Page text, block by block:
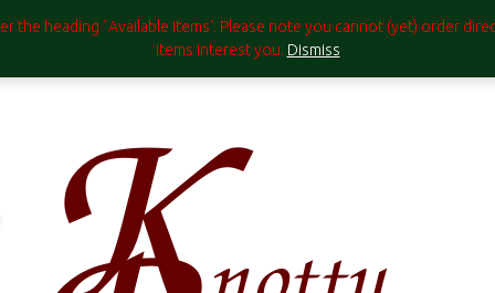
the heading `Available Items'. Please note you cannot (yet) order
items interest you. Dismiss